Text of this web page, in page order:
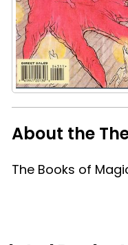
About the
The Books of